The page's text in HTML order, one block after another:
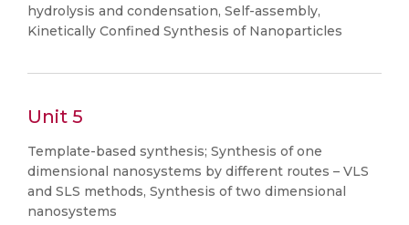
hydrolysis and condensation, Self-assembly,
Kinetically Confined Synthesis of Nanoparticles
Unit 5
Template-based synthesis; Synthesis of one
dimensional nanosystems by different routes – VLS
and SLS methods, Synthesis of two dimensional
nanosystems